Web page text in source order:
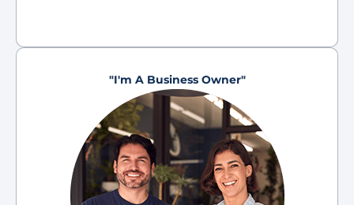
"I'm A Business Owner"